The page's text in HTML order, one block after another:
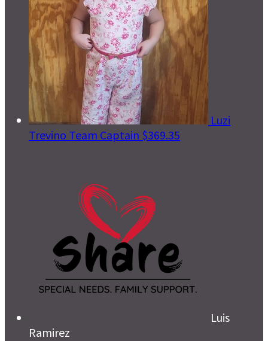
Luzi
Trevino Team Captain $369.35
Luis
Ramirez